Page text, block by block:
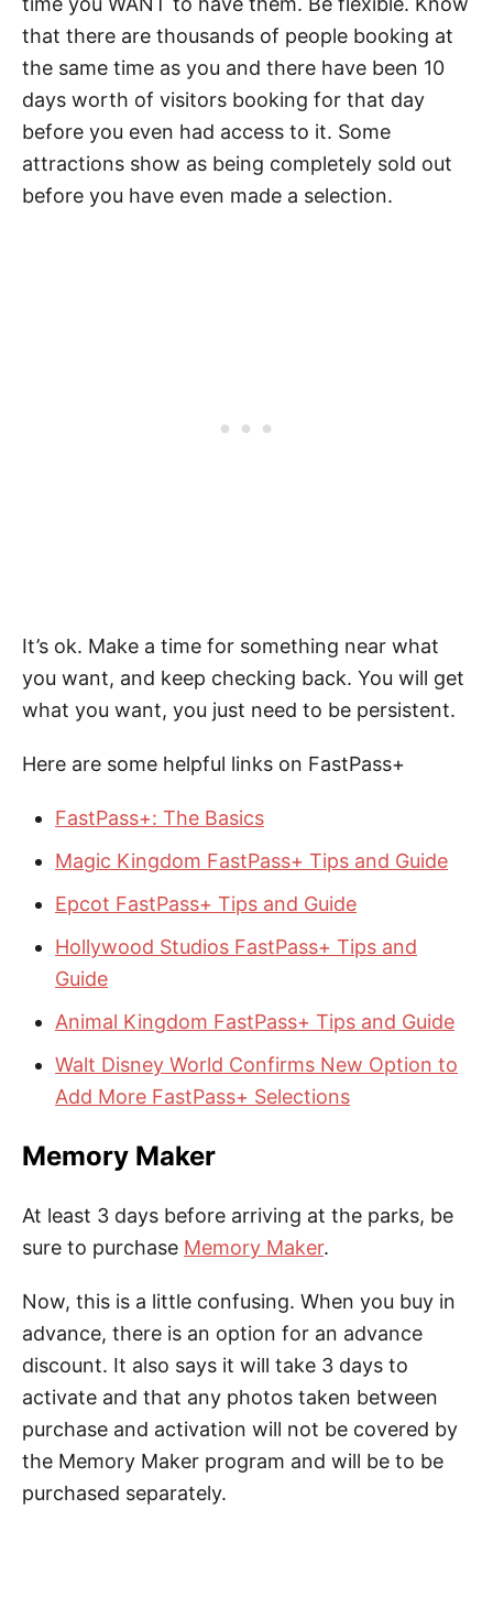
that there are thousands of people booking at
the same time as you and there have been 10
days worth of visitors booking for that day
before you even had access to it. Some
attractions show as being completely sold out
before you have even made a selection.
It’s ok. Make a time for something near what
you want, and keep checking back. You will get
what you want, you just need to be persistent.
Here are some helpful links on FastPass+
FastPass+: The Basics
Magic Kingdom FastPass+ Tips and Guide
Epcot FastPass+ Tips and Guide
Hollywood Studios FastPass+ Tips and
Guide
Animal Kingdom FastPass+ Tips and Guide
Walt Disney World Confirms New Option to
Add More FastPass+ Selections
Memory Maker
At least 3 days before arriving at the parks, be
sure to purchase Memory Maker.
Now, this is a little confusing. When you buy in
advance, there is an option for an advance
discount. It also says it will take 3 days to
activate and that any photos taken between
purchase and activation will not be covered by
the Memory Maker program and will be to be
purchased separately.